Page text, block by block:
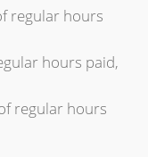
regular hours
hours paid,
regular hours